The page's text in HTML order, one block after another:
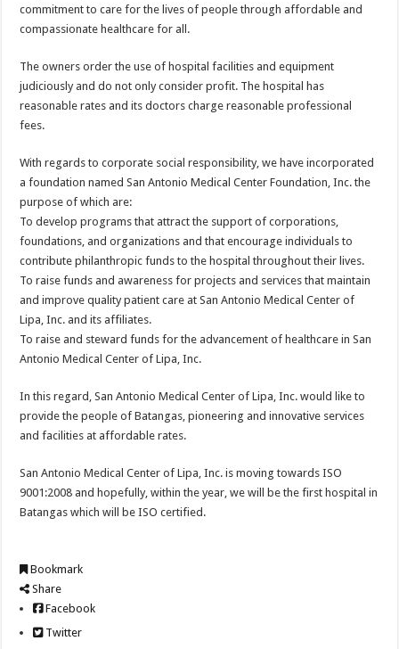
commitment to care for the lives of people through affordable and
compassionate healthcare for all.
The owners order the use of hospital facilities and equipment
judiciously and do not only consider profit. The hospital has
reasonable rates and its doctors charge reasonable professional
fees.
With regards to corporate social responsibility, we have incorporated
a foundation named San Antonio Medical Center Foundation, Inc. the
purpose of which are:
To develop programs that attract the support of corporations,
foundations, and organizations and that encourage individuals to
contribute philanthropic funds to the hospital throughout their lives.
To raise funds and awareness for projects and services that maintain
and improve quality patient care at San Antonio Medical Center of
Lipa, Inc. and its affiliates.
To raise and steward funds for the advancement of healthcare in San
Antonio Medical Center of Lipa, Inc.
In this regard, San Antonio Medical Center of Lipa, Inc. would like to
provide the people of Batangas, pioneering and innovative services
and facilities at affordable rates.
San Antonio Medical Center of Lipa, Inc. is moving towards ISO
9001:2008 and hopefully, within the year, we will be the first hospital in
Batangas which will be ISO certified.
Bookmark
Share
Facebook
Twitter